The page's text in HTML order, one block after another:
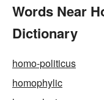
Words Near
Dictionary
homo-politicus
homophylic